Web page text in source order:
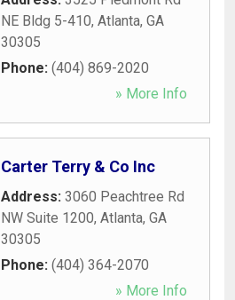
NE Bldg 5-410, Atlanta, GA
30305
Phone: (404) 869-2020
» More Info
Carter Terry & Co Inc
Address: 3060 Peachtree Rd
NW Suite 1200, Atlanta, GA
30305
Phone: (404) 364-2070
» More Info